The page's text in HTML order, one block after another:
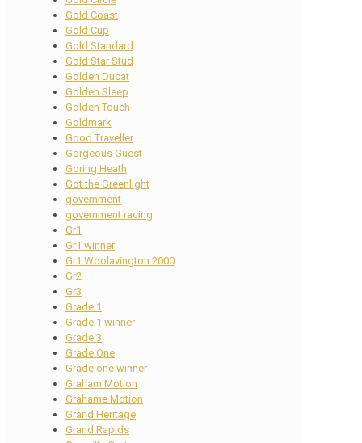
Gold Coast
Gold Cup
Gold Standard
Gold Star Stud
Golden Ducat
Golden Sleep
Golden Touch
Goldmark
Good Traveller
Gorgeous Guest
Goring Heath
Got the Greenlight
government
government racing
Gr1
Gr1 winner
Gr1 Woolavington 2000
Gr2
Gr3
Grade 1
Grade 1 winner
Grade 3
Grade One
Grade one winner
Graham Motion
Grahame Motion
Grand Heritage
Grand Rapids